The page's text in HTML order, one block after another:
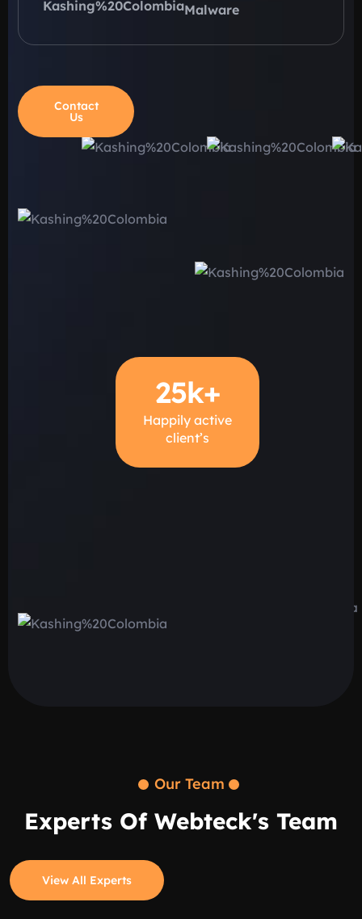
25k+
Happily active
client’s
Malware
Contact
Us
Our Team
Experts Of Webteck's Team
View All Experts